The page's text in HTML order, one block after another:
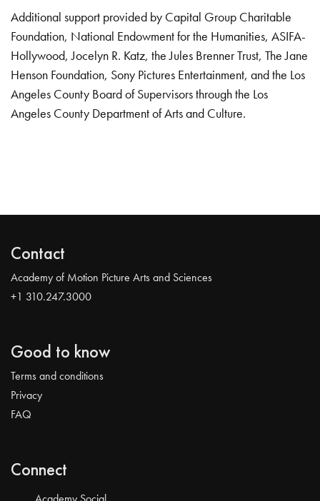
Additional support provided by Capital Group Charitable
Foundation, National Endowment for the Humanities, ASIFA-
Hollywood, Jocelyn R. Katz, the Jules Brenner Trust, The Jane
Henson Foundation, Sony Pictures Entertainment, and the Los
Angeles County Board of Supervisors through the Los
Angeles County Department of Arts and Culture.
Contact
Academy of Motion Picture Arts and Sciences
+1 310.247.3000
Good to know
Terms and conditions
Privacy
FAQ
Connect